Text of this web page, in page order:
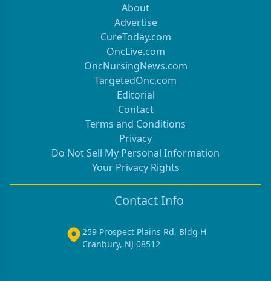
About
Advertise
CureToday.com
OncLive.com
OncNursingNews.com
TargetedOnc.com
Editorial
Contact
Terms and Conditions
Privacy
Do Not Sell My Personal Information
Your Privacy Rights
Contact Info
259 Prospect Plains Rd, Bldg H
Cranbury, NJ 08512